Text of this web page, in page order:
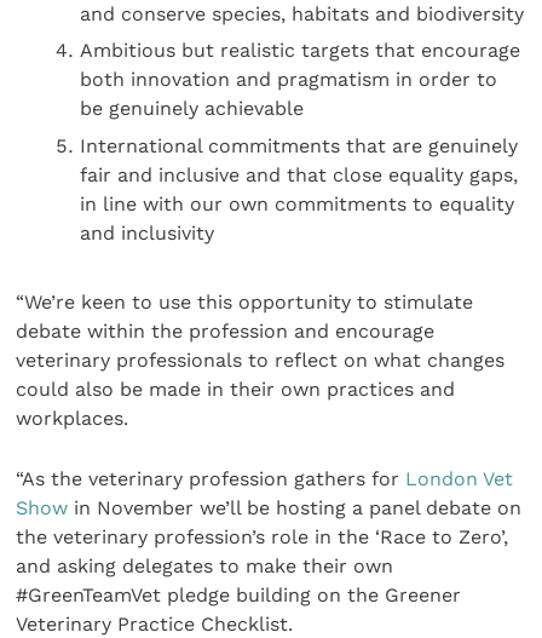
and conserve species, habitats and biodiversity
Ambitious but realistic targets that encourage
both innovation and pragmatism in order to
be genuinely achievable
International commitments that are genuinely
fair and inclusive and that close equality gaps,
in line with our own commitments to equality
and inclusivity
“We’re keen to use this opportunity to stimulate
debate within the profession and encourage
veterinary professionals to reflect on what changes
could also be made in their own practices and
workplaces.
“As the veterinary profession gathers for London Vet
Show in November we’ll be hosting a panel debate on
the veterinary profession’s role in the ‘Race to Zero’,
and asking delegates to make their own
#GreenTeamVet pledge building on the Greener
Veterinary Practice Checklist.